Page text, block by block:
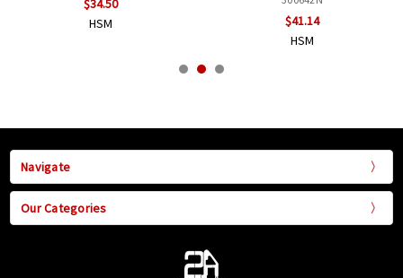
$34.50
HSM
$41.14
HSM
Navigate
Our Categories